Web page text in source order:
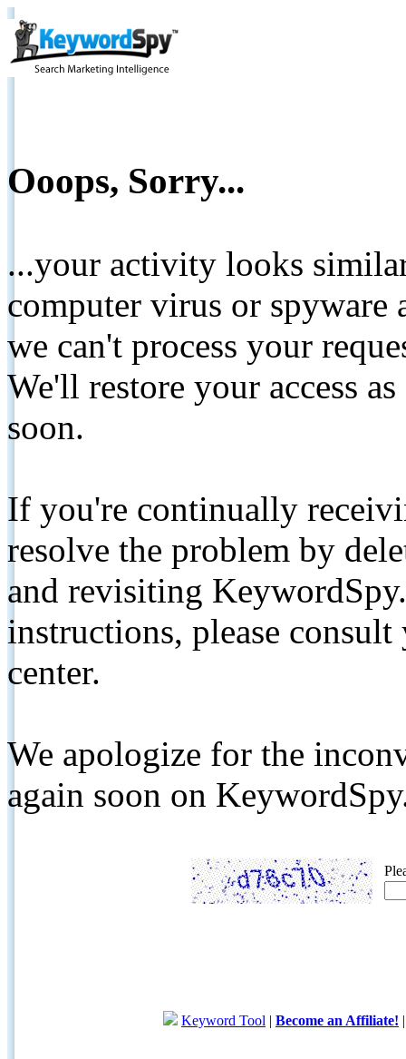
Ooops, Sorry...
...your activity looks
computer virus or spyware
we can't process your
We'll restore your access
soon.
If you're continually
resolve the problem by
and revisiting
instructions, please
center.
We apologize for the
again soon on
Keyword Tool | Become an Affiliate!